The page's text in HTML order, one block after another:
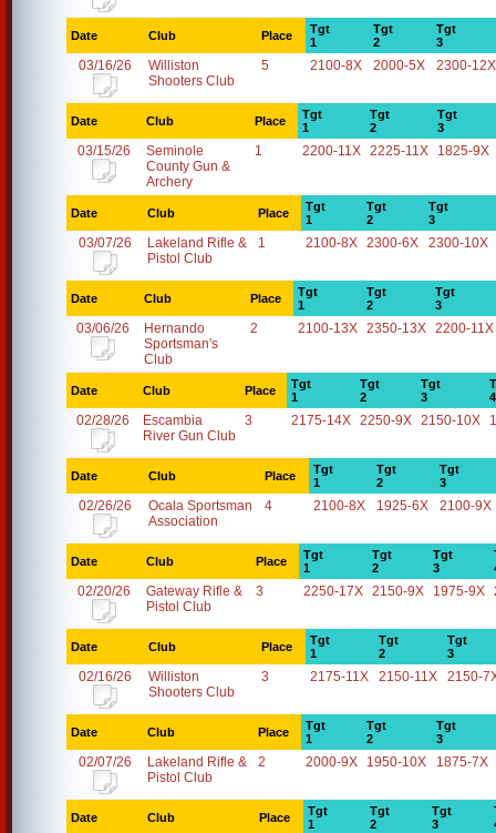
Date Club Place
Tgt
1
Tgt
2
Tgt
3
03/16/26
Williston
Shooters Club
5 2100-8X 2000-5X 2300-12X
Date Club Place
Tgt
1
Tgt
2
Tgt
3
03/15/26
Seminole
County Gun &
Archery
1 2200-11X 2225-11X 1825-9X
Date Club Place
Tgt
1
Tgt
2
Tgt
3
03/07/26
Lakeland Rifle &
Pistol Club
1 2100-8X 2300-6X 2300-10X
Date Club Place
Tgt
1
Tgt
2
Tgt
3
03/06/26
Hernando
Sportsman's
Club
2 2100-13X 2350-13X 2200-11X
Date Club Place
Tgt
1
Tgt
2
Tgt
3
4
02/28/26
Escambia
River Gun Club
3 2175-14X 2250-9X 2150-10X
Date Club Place
Tgt
1
Tgt
2
Tgt
3
02/26/26
Ocala Sportsman
Association
4 2100-8X 1925-6X 2100-9X
Date Club Place
Tgt
1
Tgt
2
Tgt
3
02/20/26
Gateway Rifle &
Pistol Club
3 2250-17X 2150-9X 1975-9X
Date Club Place
Tgt
1
Tgt
2
Tgt
3
02/16/26
Williston
Shooters Club
3 2175-11X 2150-11X 2150-
Date Club Place
Tgt
1
Tgt
2
Tgt
3
02/07/26
Lakeland Rifle &
Pistol Club
2 2000-9X 1950-10X 1875-7X
Date Club Place
Tgt
1
Tgt
2
Tgt
3